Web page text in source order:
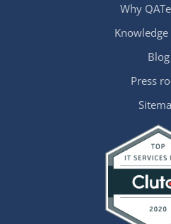
Why
Knowledge
Blog
Press